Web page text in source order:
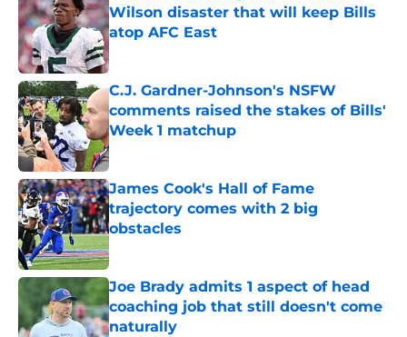
Wilson disaster that will keep Bills
atop AFC East
Published by on Invalid Date
C.J. Gardner-Johnson's NSFW
comments raised the stakes of Bills'
Week 1 matchup
Published by on Invalid Date
James Cook's Hall of Fame
trajectory comes with 2 big
obstacles
Published by on Invalid Date
Joe Brady admits 1 aspect of head
coaching job that still doesn't come
naturally